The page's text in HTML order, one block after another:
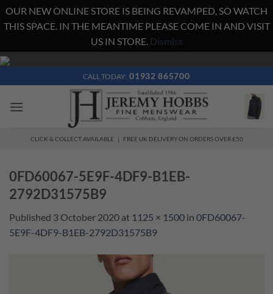
OUR NEW ONLINE STORE IS BEING REVAMPED, SO WATCH
THIS SPACE. IN THE MEANTIME PLEASE COME IN AND VISIT
US IN STORE. Dismiss
Skip
content
CALL TODAY: 01932 865700
CLICK & COLLECT AVAILABLE | FREE UK DELIVERY ON ORDERS OVER £50
0FD60067-5E9F-4DF9-B1EB-
2792D31575B9
Published 3 October 2020 at 1125 × 1500 in 0FD60067-
5E9F-4DF9-B1EB-2792D31575B9